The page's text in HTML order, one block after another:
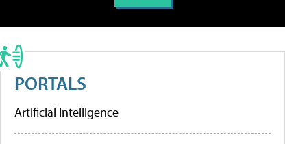
PORTALS
Artificial Intelligence